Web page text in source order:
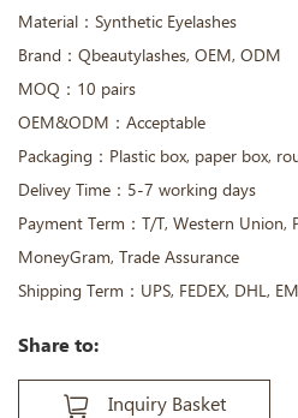
Material：Synthetic Eyelashes
Brand：Qbeautylashes, OEM, ODM
MOQ：10 pairs
OEM&ODM：Acceptable
Packaging：Plastic box, paper box,
Delivey Time：5-7 working days
Payment Term：T/T, Western Union,
MoneyGram, Trade Assurance
Shipping Term：UPS, FEDEX, DHL,
Share to:
Inquiry Basket